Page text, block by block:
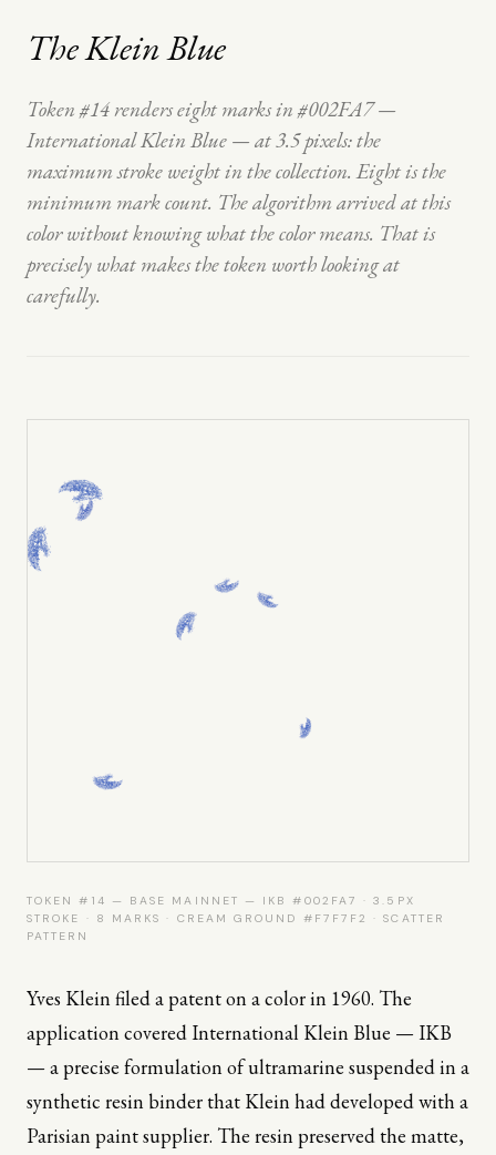
The Klein Blue
Token #14 renders eight marks in #002FA7 —
International Klein Blue — at 3.5 pixels: the
maximum stroke weight in the collection. Eight is the
minimum mark count. The algorithm arrived at this
color without knowing what the color means. That is
precisely what makes the token worth looking at
carefully.
TOKEN #14 — BASE MAINNET — IKB #002FA7 · 3.5PX
STROKE · 8 MARKS · CREAM GROUND #F7F7F2 · SCATTER
PATTERN
Yves Klein filed a patent on a color in 1960. The
application covered International Klein Blue — IKB
— a precise formulation of ultramarine suspended in a
synthetic resin binder that Klein had developed with a
Parisian paint supplier. The resin preserved the matte,